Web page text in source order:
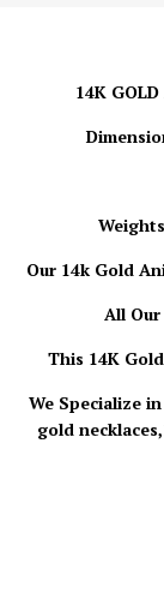
14K
Our 14k Gold
All Our
This 14K
We Specialize
gold